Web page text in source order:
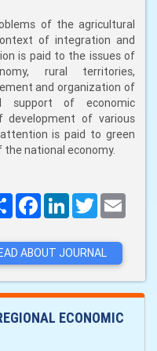
of the agricultural
of integration and
is paid to the issues of
rural territories,
and organization of
support of economic
development of various
is paid to green
national economy.
ПоширитиFacebookLinkedInTwitter
ABOUT JOURNAL
ECONOMIC